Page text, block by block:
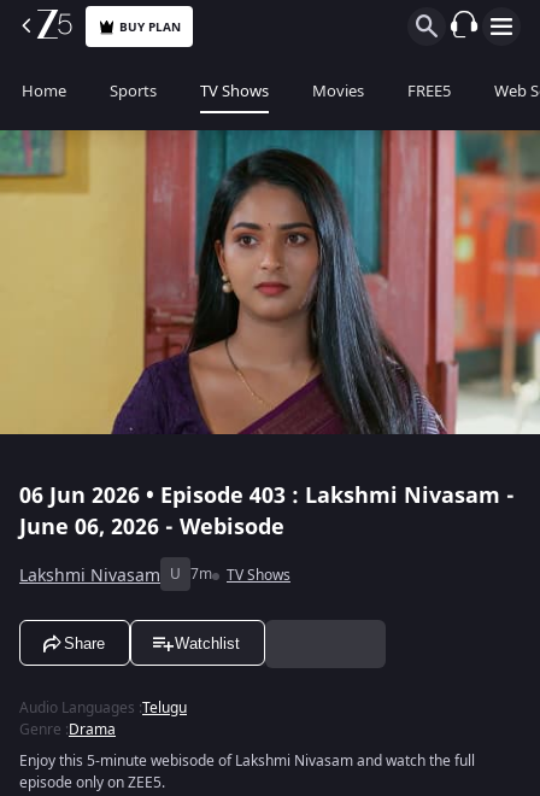
BUY PLAN
Home Sports TV Shows Movies FREE5 Web
06 Jun 2026 • Episode 403 : Lakshmi Nivasam -
June 06, 2026 - Webisode
Lakshmi Nivasam U 7m TV Shows
Share Watchlist
Audio Languages :Telugu
Genre :Drama
Enjoy this 5-minute webisode of Lakshmi Nivasam and watch the full
episode only on ZEE5.